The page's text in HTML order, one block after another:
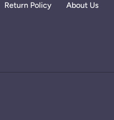
Return Policy
About Us